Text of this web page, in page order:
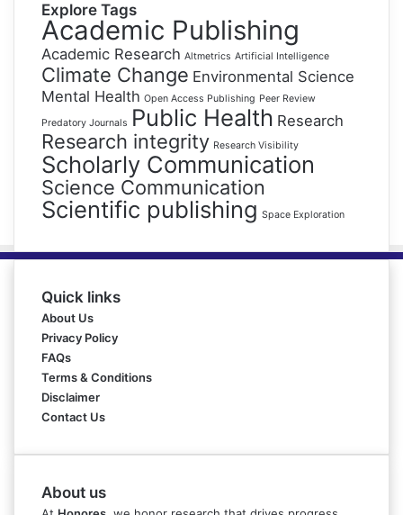
Explore Tags
Academic Publishing
Academic Research Altmetrics Artificial Intelligence
Climate Change Environmental Science
Mental Health Open Access Publishing Peer Review
Predatory Journals Public Health Research
Research integrity Research Visibility
Scholarly Communication
Science Communication
Scientific publishing Space Exploration
Quick links
About Us
Privacy Policy
FAQs
Terms & Conditions
Disclaimer
Contact Us
About us